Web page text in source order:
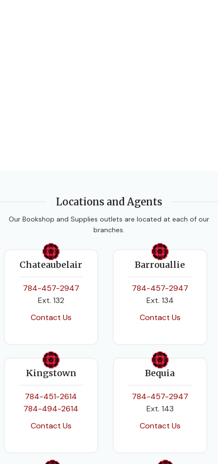
Locations and Agents
Our Bookshop and Supplies outlets are located at each of our
branches.
Chateaubelair
784-457-2947
Ext. 132
Contact Us
Barrouallie
784-457-2947
Ext. 134
Contact Us
Kingstown
784-451-2614
784-494-2614
Contact Us
Bequia
784-457-2947
Ext. 143
Contact Us